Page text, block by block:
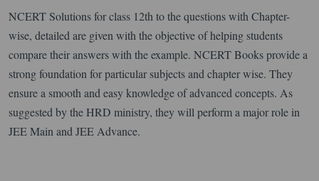
NCERT Solutions for class 12th to the questions with Chapter-
wise, detailed are given with the objective of helping students
compare their answers with the example. NCERT Books provide a
strong foundation for particular subjects and chapter wise. They
ensure a smooth and easy knowledge of advanced concepts. As
suggested by the HRD ministry, they will perform a major role in
JEE Main and JEE Advance.